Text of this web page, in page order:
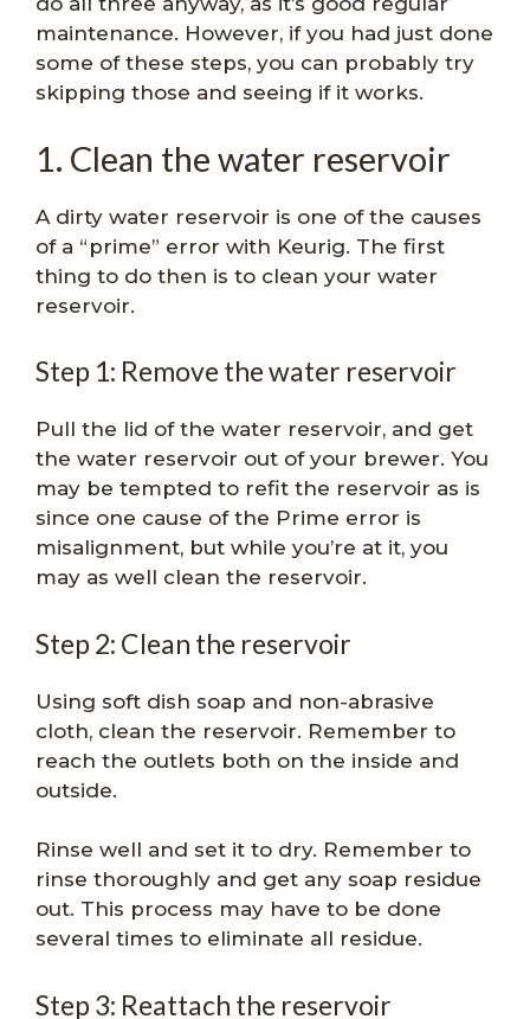
maintenance. However, if you had just done
some of these steps, you can probably try
skipping those and seeing if it works.
1. Clean the water reservoir
A dirty water reservoir is one of the causes
of a “prime” error with Keurig. The first
thing to do then is to clean your water
reservoir.
Step 1: Remove the water reservoir
Pull the lid of the water reservoir, and get
the water reservoir out of your brewer. You
may be tempted to refit the reservoir as is
since one cause of the Prime error is
misalignment, but while you’re at it, you
may as well clean the reservoir.
Step 2: Clean the reservoir
Using soft dish soap and non-abrasive
cloth, clean the reservoir. Remember to
reach the outlets both on the inside and
outside.
Rinse well and set it to dry. Remember to
rinse thoroughly and get any soap residue
out. This process may have to be done
several times to eliminate all residue.
Step 3: Reattach the reservoir